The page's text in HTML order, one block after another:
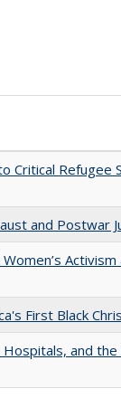
Critical Refugee
and Postwar
First Black
and the